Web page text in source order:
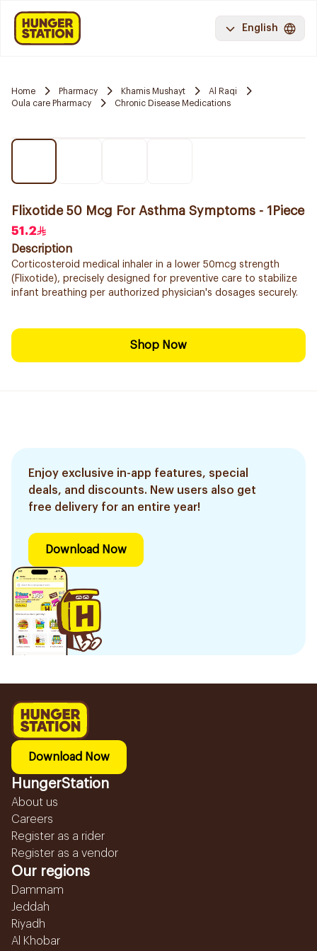
English
Home Pharmacy Khamis Mushayt
Al Raqi
Oula care Pharmacy
Chronic Disease Medications
Flixotide 50 Mcg For Asthma Symptoms - 1Piece
51.2
Description
Corticosteroid medical inhaler in a lower 50mcg strength
(Flixotide), precisely designed for preventive care to stabilize
infant breathing per authorized physician's dosages securely.
Shop Now
Enjoy exclusive in-app features, special
deals, and discounts. New users also get
free delivery for an entire year!
Download Now
Download Now
HungerStation
About us
Careers
Register as a rider
Register as a vendor
Our regions
Dammam
Jeddah
Riyadh
Al Khobar